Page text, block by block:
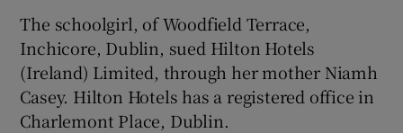
The schoolgirl, of Woodfield Terrace,
Inchicore, Dublin, sued Hilton Hotels
(Ireland) Limited, through her mother Niamh
Casey. Hilton Hotels has a registered office in
Charlemont Place, Dublin.